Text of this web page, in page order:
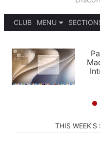
CLUB
MENU
PODCASTS
SHORTCUTS
SETUPS
APPS
STORIES
THIS WEEK'S